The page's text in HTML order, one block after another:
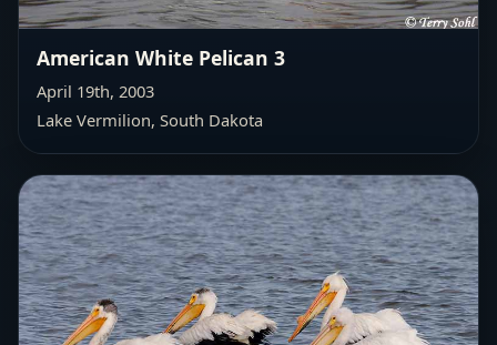
American White Pelican 3
April 19th, 2003
Lake Vermilion, South Dakota